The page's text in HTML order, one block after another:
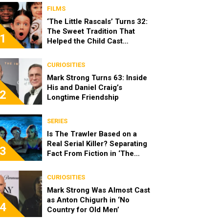
1
FILMS
‘The Little Rascals’ Turns 32:
The Sweet Tradition That
Helped the Child Cast
2
CURIOSITIES
Mark Strong Turns 63: Inside
His and Daniel Craig’s
Longtime Friendship
3
SERIES
Is The Trawler Based on a
Real Serial Killer? Separating
Fact From Fiction in ‘The
4
CURIOSITIES
Mark Strong Was Almost Cast
as Anton Chigurh in ‘No
Country for Old Men’